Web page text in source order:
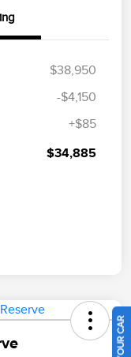
$38,950
-$4,150
+$85
$34,885